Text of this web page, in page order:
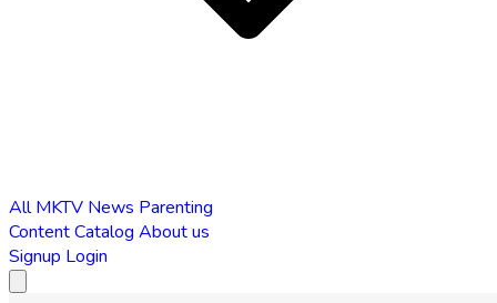
AllMKTV News Parenting
Content Catalog About us
Signup Login